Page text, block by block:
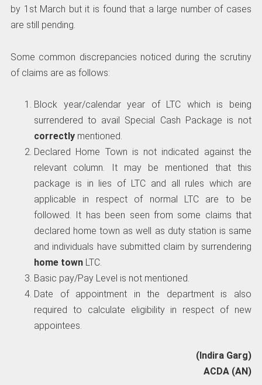
by 1st March but it is found that a large number of cases
are still pending.
Some common discrepancies noticed during the scrutiny
of claims are as follows:
Block year/calendar year of LTC which is being
surrendered to avail Special Cash Package is not
correctlymentioned.
Declared Home Town is not indicated against the
relevant column. It may be mentioned that this
package is in lies of LTC and all rules which are
applicable in respect of normal LTC are to be
followed. It has been seen from some claims that
declared home town as well as duty station is same
and individuals have submitted claim by surrendering
home townLTC.
Basic pay/Pay Level is not mentioned.
Date of appointment in the department is also
required to calculate eligibility in respect of new
appointees.
(Indira Garg)
ACDA (AN)